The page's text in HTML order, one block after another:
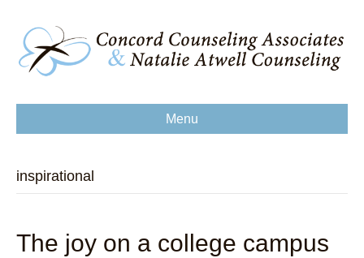
Menu
inspirational
The joy on a college campus